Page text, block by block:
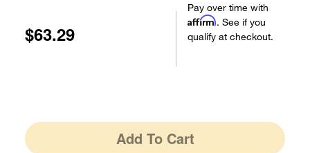
$63.29
Pay over time with
Affirm. See if you
qualify at checkout.
Add To Cart